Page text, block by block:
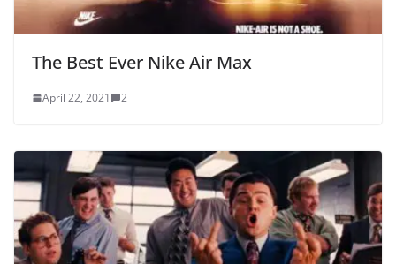
The Best Ever Nike Air Max
April 22, 2021 2